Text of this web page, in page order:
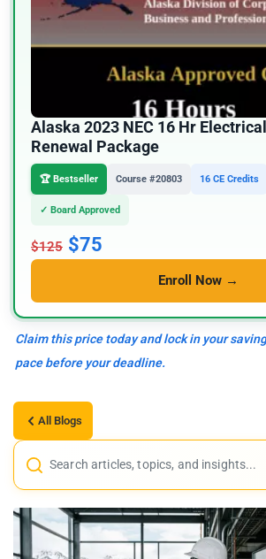
Alaska 2023 NEC 16 Hr
Renewal Package
🏆 Bestseller Course #20803 16 CE Credits
✓ Board Approved
$125 $75
Enroll Now →
Claim this price today and lock in your
pace before your deadline.
All Blogs